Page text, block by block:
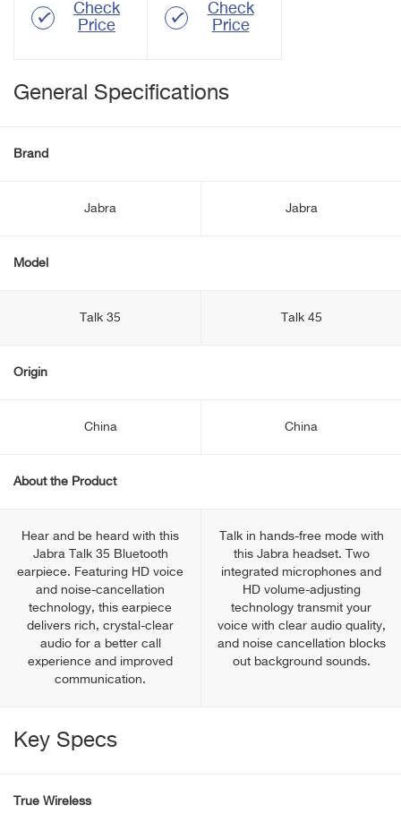
Check
Price
Check
Price
General Specifications
Brand
Jabra Jabra
Model
Talk 35 Talk 45
Origin
China China
About the Product
Hear and be heard with this
Jabra Talk 35 Bluetooth
earpiece. Featuring HD voice
and noise-cancellation
technology, this earpiece
delivers rich, crystal-clear
audio for a better call
experience and improved
communication.
Talk in hands-free mode with
this Jabra headset. Two
integrated microphones and
HD volume-adjusting
technology transmit your
voice with clear audio quality,
and noise cancellation blocks
out background sounds.
Key Specs
True Wireless